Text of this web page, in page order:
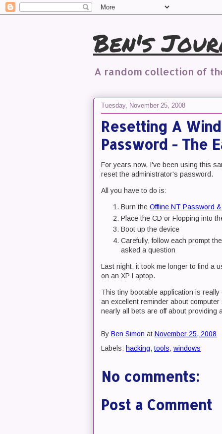
Ben's
A random collection of
Tuesday, November 25, 2008
Resetting A
Password - The
For years now, I've been using this
reset the administrator's password.
All you have to do is:
Burn the Offline NT Password
Place the CD or Flopping into
Boot up the device
Carefully, follow each prompt
asked a question
Last night, it took me longer to find a
on an XP Laptop.
This tiny bootable application is
an excellent reminder about
nearly all bets are off about providing
By Ben Simon at November 25, 2008
Labels: hacking, tools, windows
No comments:
Post a Comment